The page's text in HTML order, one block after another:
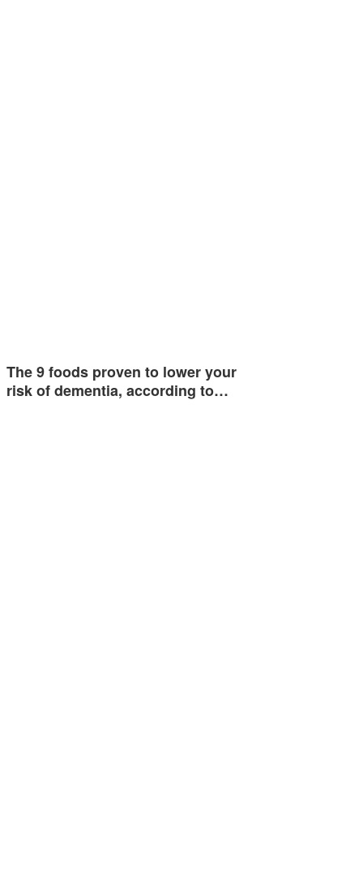
The 9 foods proven to lower your
risk of dementia, according to…